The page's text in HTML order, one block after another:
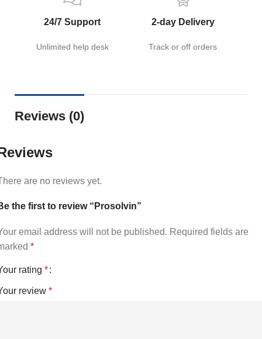
24/7 Support
Unlimited help desk
2-day Delivery
Track or off orders
Reviews (0)
are no reviews yet.
the first to review “Prosolvin”
email address will not be published. Required fields are
*
rating *
review *